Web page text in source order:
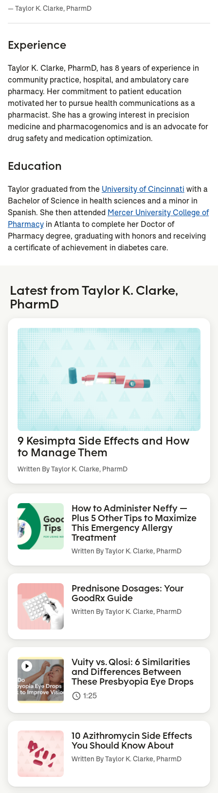
— Taylor K. Clarke, PharmD
Experience
Taylor K. Clarke, PharmD, has 8 years of experience in
community practice, hospital, and ambulatory care
pharmacy. Her commitment to patient education
motivated her to pursue health communications as a
pharmacist. She has a growing interest in precision
medicine and pharmacogenomics and is an advocate for
drug safety and medication optimization.
Education
Taylor graduated from the University of Cincinnati with a
Bachelor of Science in health sciences and a minor in
Spanish. She then attended Mercer University College of
Pharmacy in Atlanta to complete her Doctor of
Pharmacy degree, graduating with honors and receiving
a certificate of achievement in diabetes care.
Latest from Taylor K. Clarke,
PharmD
9 Kesimpta Side Effects and How
to Manage Them
Written By Taylor K. Clarke, PharmD
How to Administer Neffy —
Plus 5 Other Tips to Maximize
This Emergency Allergy
Treatment
Written ByTaylor K. Clarke, PharmD
Prednisone Dosages: Your
GoodRx Guide
Written ByTaylor K. Clarke, PharmD
Vuity vs. Qlosi: 6 Similarities
and Differences Between
These Presbyopia Eye Drops
access_time 1:25
10 Azithromycin Side Effects
You Should Know About
Written ByTaylor K. Clarke, PharmD